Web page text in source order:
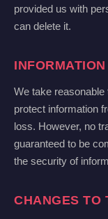
provided us with
can delete it.
We take
protect information
loss. However, no
guaranteed to be
the security of
CHANGES TO